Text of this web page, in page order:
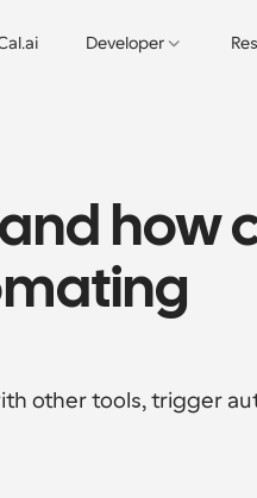
Developer
how
other tools, trigger